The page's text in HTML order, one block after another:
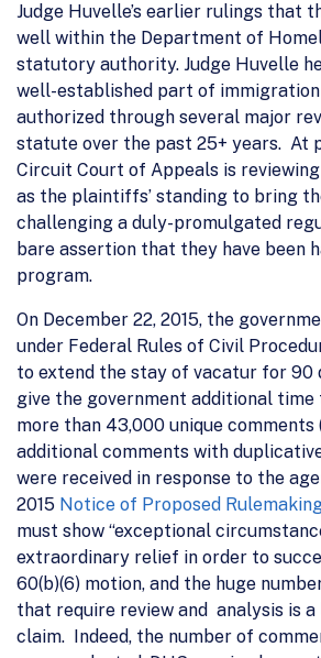
Judge Huvelle’s earlier rulings that
well within the Department of
statutory authority. Judge Huvelle
well-established part of
authorized through several major
statute over the past 25+ years. At
Circuit Court of Appeals is
as the plaintiffs’ standing to bring
challenging a duly-promulgated
bare assertion that they have been
program.
On December 22, 2015, the
under Federal Rules of Civil
to extend the stay of vacatur for 90
give the government additional time
more than 43,000 unique comments
additional comments with
were received in response to the
2015 Notice of Proposed
must show “exceptional
extraordinary relief in order to
60(b)(6) motion, and the huge
that require review and analysis is
claim. Indeed, the number of